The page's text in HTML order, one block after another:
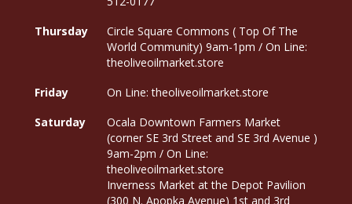
Thursday
Circle Square Commons ( Top Of The
World Community) 9am-1pm / On Line:
theoliveoilmarket.store
Friday
On Line: theoliveoilmarket.store
Saturday
Ocala Downtown Farmers Market
(corner SE 3rd Street and SE 3rd Avenue )
9am-2pm / On Line:
theoliveoilmarket.store
Inverness Market at the Depot Pavilion
(300 N. Apopka Avenue) 1st and 3rd